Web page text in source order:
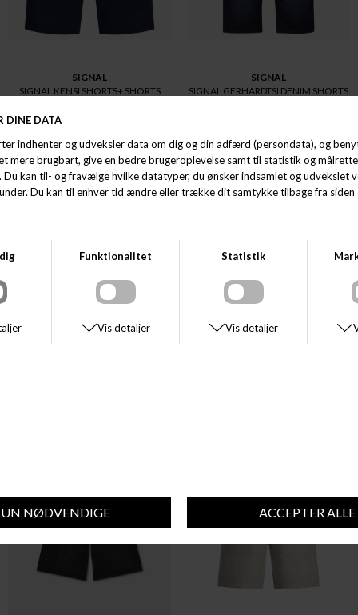
SIGNAL
SIGNAL KENSI SHORTS+ SHORTS
SIGNAL
SIGNAL GERHARDTSI DENIM SHORTS